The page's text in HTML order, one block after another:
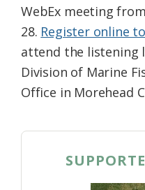
WebEx meeting
28. Register online
attend the listening
Division of Marine
Office in Morehead